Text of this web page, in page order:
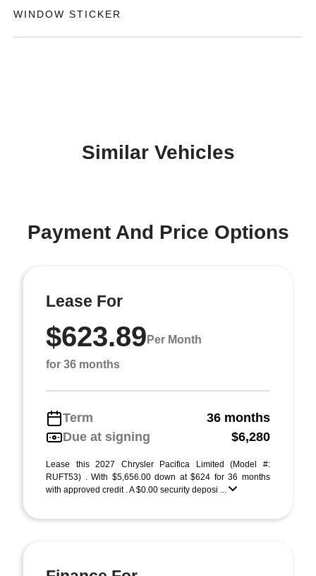
WINDOW STICKER
Similar Vehicles
Payment And Price Options
Lease For
$623.89 Per Month
for 36 months
Term
36 months
Due at signing
$6,280
Lease this 2027 Chrysler Pacifica Limited (Model #:
RUFT53) . With $5,656.00 down at $624 for 36 months
with approved credit . A $0.00 security deposi ...